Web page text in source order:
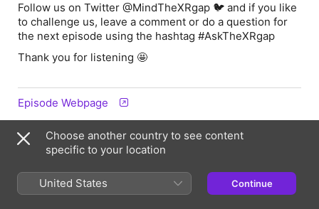
Follow us on Twitter @MindTheXRgap 🐦 and if you like
to challenge us, leave a comment or do a question for
the next episode using the hashtag #AskTheXRgap
Thank you for listening 🤩
Episode Webpage
Information
Show
Mind The XR Gap
Choose another country to see content
specific to your location
United States Continue